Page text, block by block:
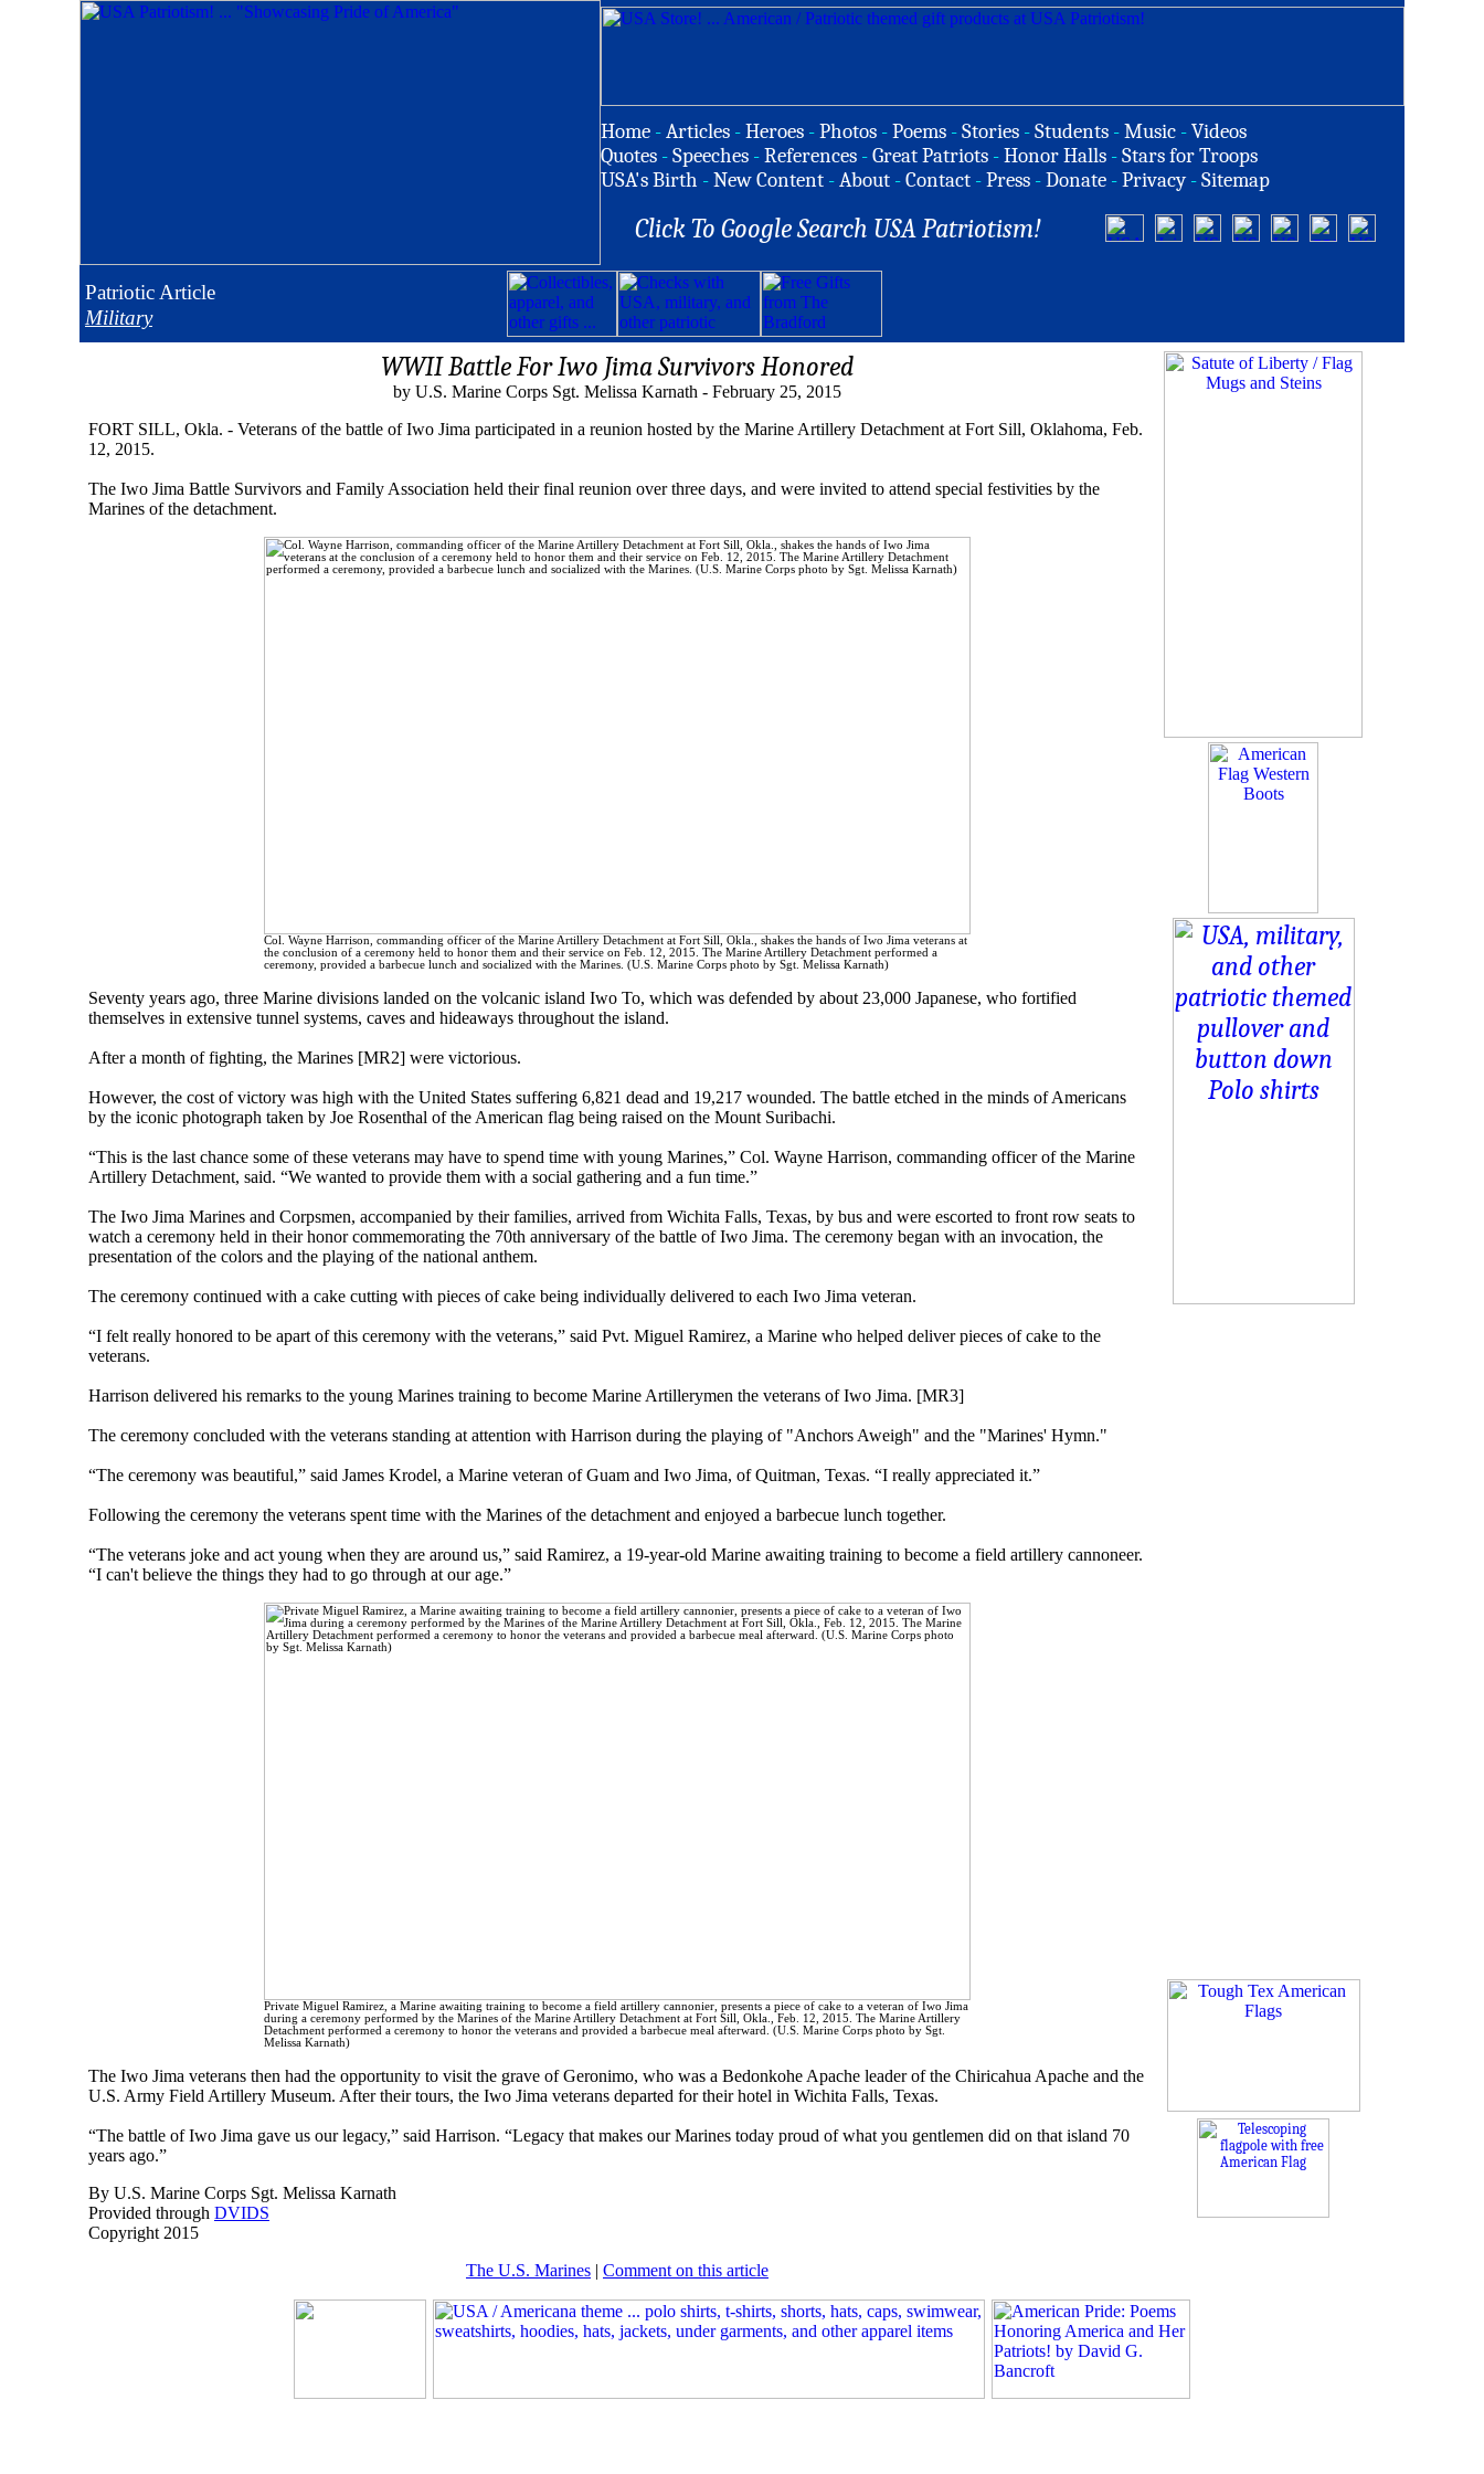
Home -Articles -Heroes -Photos -Poems -Stories -Students -Music -Videos
Quotes -Speeches -References -Great Patriots -Honor Halls -Stars for Troops
USA's Birth -New Content -About -Contact -Press -Donate -Privacy -Sitemap
Click To Google Search USA Patriotism!
Patriotic Article
Military
WWII Battle For Iwo Jima Survivors Honored
by U.S. Marine Corps Sgt. Melissa Karnath - February 25, 2015
FORT SILL, Okla. - Veterans of the battle of Iwo Jima participated in a reunion hosted by the Marine Artillery Detachment at Fort Sill, Oklahoma, Feb.
12, 2015.
The Iwo Jima Battle Survivors and Family Association held their final reunion over three days, and were invited to attend special festivities by the
Marines of the detachment.
Col. Wayne Harrison, commanding officer of the Marine Artillery Detachment at Fort Sill, Okla., shakes the hands of Iwo Jima veterans at
the conclusion of a ceremony held to honor them and their service on Feb. 12, 2015. The Marine Artillery Detachment performed a
ceremony, provided a barbecue lunch and socialized with the Marines. (U.S. Marine Corps photo by Sgt. Melissa Karnath)
Seventy years ago, three Marine divisions landed on the volcanic island Iwo To, which was defended by about 23,000 Japanese, who fortified
themselves in extensive tunnel systems, caves and hideaways throughout the island.
After a month of fighting, the Marines [MR2] were victorious.
However, the cost of victory was high with the United States suffering 6,821 dead and 19,217 wounded. The battle etched in the minds of Americans
by the iconic photograph taken by Joe Rosenthal of the American flag being raised on the Mount Suribachi.
“This is the last chance some of these veterans may have to spend time with young Marines,” Col. Wayne Harrison, commanding officer of the Marine
Artillery Detachment, said. “We wanted to provide them with a social gathering and a fun time.”
The Iwo Jima Marines and Corpsmen, accompanied by their families, arrived from Wichita Falls, Texas, by bus and were escorted to front row seats to
watch a ceremony held in their honor commemorating the 70th anniversary of the battle of Iwo Jima. The ceremony began with an invocation, the
presentation of the colors and the playing of the national anthem.
The ceremony continued with a cake cutting with pieces of cake being individually delivered to each Iwo Jima veteran.
“I felt really honored to be apart of this ceremony with the veterans,” said Pvt. Miguel Ramirez, a Marine who helped deliver pieces of cake to the
veterans.
Harrison delivered his remarks to the young Marines training to become Marine Artillerymen the veterans of Iwo Jima. [MR3]
The ceremony concluded with the veterans standing at attention with Harrison during the playing of "Anchors Aweigh" and the "Marines' Hymn."
“The ceremony was beautiful,” said James Krodel, a Marine veteran of Guam and Iwo Jima, of Quitman, Texas. “I really appreciated it.”
Following the ceremony the veterans spent time with the Marines of the detachment and enjoyed a barbecue lunch together.
“The veterans joke and act young when they are around us,” said Ramirez, a 19-year-old Marine awaiting training to become a field artillery cannoneer.
“I can't believe the things they had to go through at our age.”
Private Miguel Ramirez, a Marine awaiting training to become a field artillery cannonier, presents a piece of cake to a veteran of Iwo Jima
during a ceremony performed by the Marines of the Marine Artillery Detachment at Fort Sill, Okla., Feb. 12, 2015. The Marine Artillery
Detachment performed a ceremony to honor the veterans and provided a barbecue meal afterward. (U.S. Marine Corps photo by Sgt.
Melissa Karnath)
The Iwo Jima veterans then had the opportunity to visit the grave of Geronimo, who was a Bedonkohe Apache leader of the Chiricahua Apache and the
U.S. Army Field Artillery Museum. After their tours, the Iwo Jima veterans departed for their hotel in Wichita Falls, Texas.
“The battle of Iwo Jima gave us our legacy,” said Harrison. “Legacy that makes our Marines today proud of what you gentlemen did on that island 70
years ago.”
By U.S. Marine Corps Sgt. Melissa Karnath
Provided through DVIDS
Copyright 2015
The U.S. Marines | Comment on this article